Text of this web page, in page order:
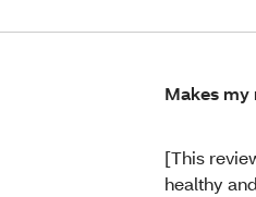
Makes
[This
healthy